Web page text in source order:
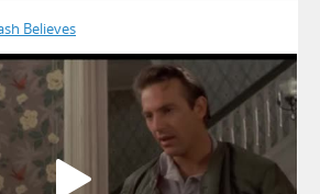
Believes